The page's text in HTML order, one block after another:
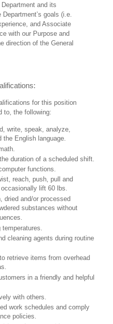
and its
goals (i.e.
and Associate
with our Purpose and
direction of the General
for this position
to, the following:
write, speak, analyze,
the English language.
duration of a scheduled shift.
functions.
reach, push, pull and
lift 60 lbs.
dried and/or processed
substances without
cleaning agents during routine
retrieve items from overhead
in a friendly and helpful
with others.
work schedules and comply
policies.